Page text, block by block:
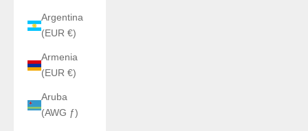
Argentina
(EUR €)
Armenia
(EUR €)
Aruba
(AWG ƒ)